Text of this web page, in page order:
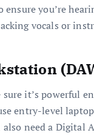
ensure you’re
vocals or
it’s powerful
entry-level
also need a Digital